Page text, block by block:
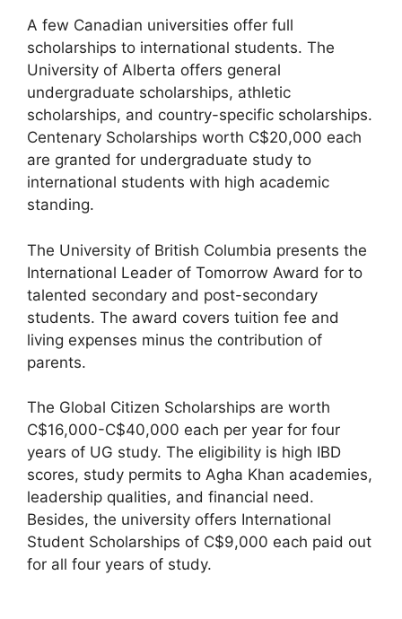
A few Canadian universities offer full
scholarships to international students. The
University of Alberta offers general
undergraduate scholarships, athletic
scholarships, and country-specific scholarships.
Centenary Scholarships worth C$20,000 each
are granted for undergraduate study to
international students with high academic
standing.
The University of British Columbia presents the
International Leader of Tomorrow Award for to
talented secondary and post-secondary
students. The award covers tuition fee and
living expenses minus the contribution of
parents.
The Global Citizen Scholarships are worth
C$16,000-C$40,000 each per year for four
years of UG study. The eligibility is high IBD
scores, study permits to Agha Khan academies,
leadership qualities, and financial need.
Besides, the university offers International
Student Scholarships of C$9,000 each paid out
for all four years of study.